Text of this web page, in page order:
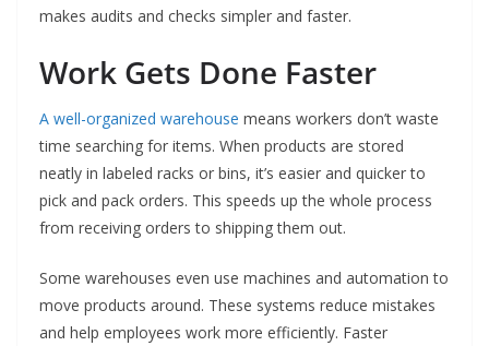
makes audits and checks simpler and faster.
Work Gets Done Faster
A well-organized warehouse means workers don’t waste
time searching for items. When products are stored
neatly in labeled racks or bins, it’s easier and quicker to
pick and pack orders. This speeds up the whole process
from receiving orders to shipping them out.
Some warehouses even use machines and automation to
move products around. These systems reduce mistakes
and help employees work more efficiently. Faster